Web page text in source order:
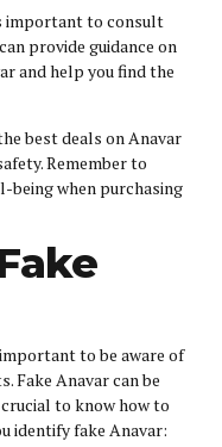
important to consult
provide guidance on
and help you find the
best deals on Anavar
Remember to
being when purchasing
to be aware of
Fake Anavar can be
to know how to
identify fake Anavar: